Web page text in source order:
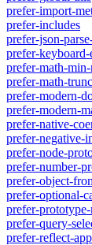
prefer-import-
prefer-includes
prefer-json-
prefer-
prefer-math-
prefer-math-trunc
prefer-modern-
prefer-modern-
prefer-native-
prefer-negative-
prefer-node-
prefer-number-
prefer-object-
prefer-optional-
prefer-
prefer-query-
prefer-reflect-